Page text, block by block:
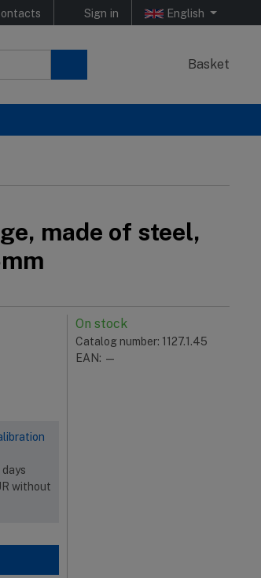
Sign in English
Basket
made of steel,
On stock
Catalog number: 1127.1.45
EAN: —
without